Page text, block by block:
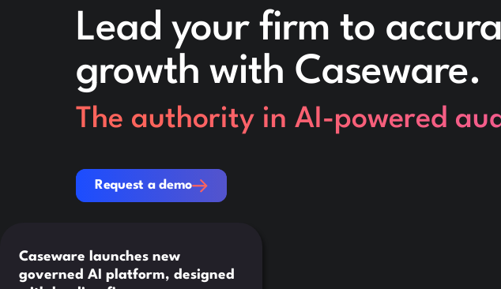
Lead your firm to
growth with Caseware.
The authority in AI-powered
Request a demo
Request a demo
Caseware launches new
governed AI platform, designed